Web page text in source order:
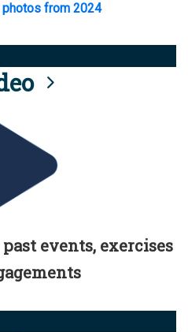
photos from 2024
events, exercises